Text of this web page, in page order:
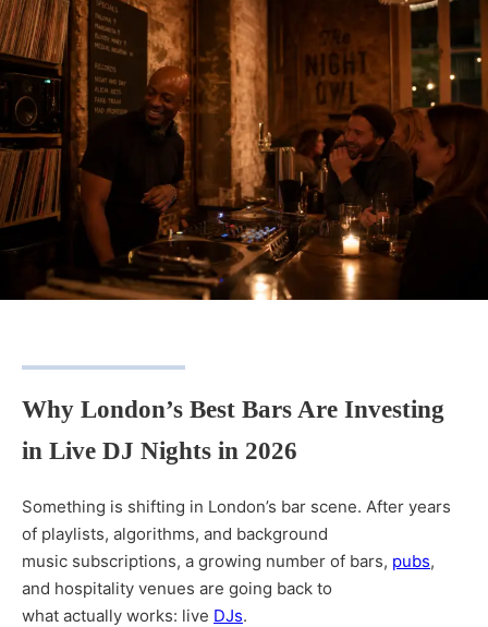
Why London’s Best Bars Are Investing
in Live DJ Nights in 2026
Something is shifting in London’s bar scene. After years
of playlists, algorithms, and background
music subscriptions, a growing number of bars, pubs,
and hospitality venues are going back to
what actually works: live DJs.